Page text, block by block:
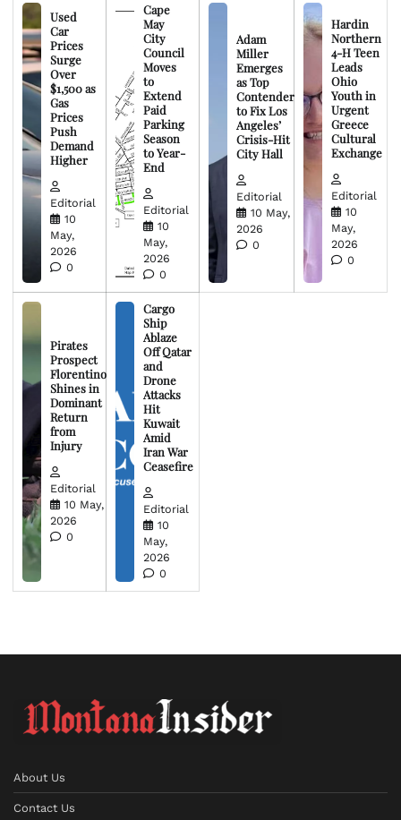
Used
Car
Prices
Surge
Over
$1,500 as
Gas
Prices
Push
Demand
Higher
Editorial
10
May,
2026
0
Cape
May
City
Council
Moves
to
Extend
Paid
Parking
Season
to Year-
End
Editorial
10
May,
2026
0
Adam
Miller
Emerges
as Top
Contender
to Fix Los
Angeles’
Crisis-Hit
City Hall
Editorial
10 May,
2026
0
Hardin
Northern
4-H Teen
Leads
Ohio
Youth in
Urgent
Greece
Cultural
Exchange
Editorial
10
May,
2026
0
Pirates
Prospect
Florentino
Shines in
Dominant
Return
from
Injury
Editorial
10 May,
2026
0
Cargo
Ship
Ablaze
Off Qatar
and
Drone
Attacks
Hit
Kuwait
Amid
Iran War
Ceasefire
Editorial
10
May,
2026
0
About Us
Contact Us